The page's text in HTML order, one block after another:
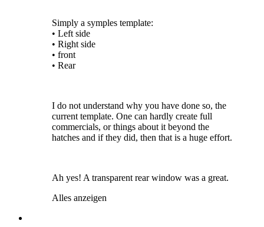
Simply a symples template:
• Left side
• Right side
• front
• Rear
I do not understand why you have done so, the
current template. One can hardly create full
commercials, or things about it beyond the
hatches and if they did, then that is a huge effort.
Ah yes! A transparent rear window was a great.
Alles anzeigen